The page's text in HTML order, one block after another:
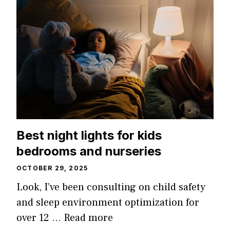
Best night lights for kids
bedrooms and nurseries
OCTOBER 29, 2025
Look, I’ve been consulting on child safety
and sleep environment optimization for
over 12 … Read more